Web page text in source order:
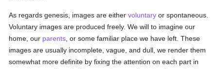
As regards genesis, images are eithervoluntary or spontaneous.
Voluntary images are produced freely. We will to imagine our
home, our parents , or some familiar place we have left. These
images are usually incomplete, vague, and dull, we render them
somewhat more definite by fixing the attention on each part in